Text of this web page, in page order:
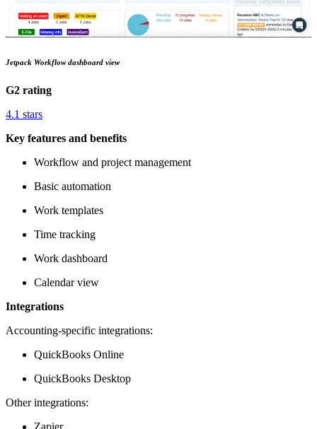
Jetpack Workflow dashboard view
G2 rating
4.1 stars
Key features and benefits
Workflow and project management
Basic automation
Work templates
Time tracking
Work dashboard
Calendar view
Integrations
Accounting-specific integrations:
QuickBooks Online
QuickBooks Desktop
Other integrations:
Zapier